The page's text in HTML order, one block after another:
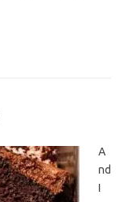
A
nd
I